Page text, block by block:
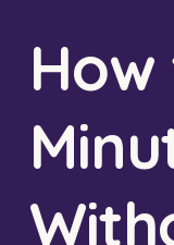
Our
Our
Corporate
Travel Nurse
Agency
Permanent
Education
Indigenous
Digital
Blogs